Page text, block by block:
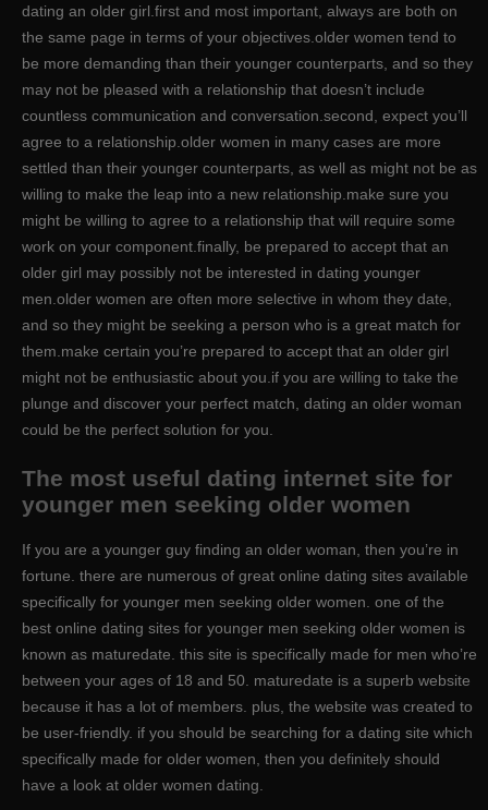
dating an older girl.first and most important, always are both on
the same page in terms of your objectives.older women tend to
be more demanding than their younger counterparts, and so they
may not be pleased with a relationship that doesn’t include
countless communication and conversation.second, expect you’ll
agree to a relationship.older women in many cases are more
settled than their younger counterparts, as well as might not be as
willing to make the leap into a new relationship.make sure you
might be willing to agree to a relationship that will require some
work on your component.finally, be prepared to accept that an
older girl may possibly not be interested in dating younger
men.older women are often more selective in whom they date,
and so they might be seeking a person who is a great match for
them.make certain you’re prepared to accept that an older girl
might not be enthusiastic about you.if you are willing to take the
plunge and discover your perfect match, dating an older woman
could be the perfect solution for you.
The most useful dating internet site for
younger men seeking older women
If you are a younger guy finding an older woman, then you’re in
fortune. there are numerous of great online dating sites available
specifically for younger men seeking older women. one of the
best online dating sites for younger men seeking older women is
known as maturedate. this site is specifically made for men who’re
between your ages of 18 and 50. maturedate is a superb website
because it has a lot of members. plus, the website was created to
be user-friendly. if you should be searching for a dating site which
specifically made for older women, then you definitely should
have a look at older women dating.